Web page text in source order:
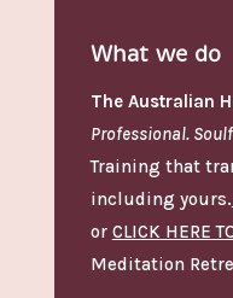
What we do
The Australian
Professional.
Training that
including yours.
or CLICK HERE
Meditation